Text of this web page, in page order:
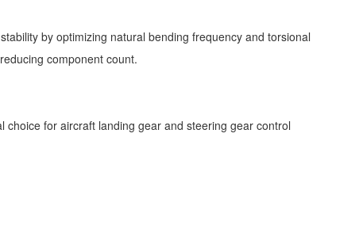
by optimizing natural bending frequency and torsional
component count.
for aircraft landing gear and steering gear control